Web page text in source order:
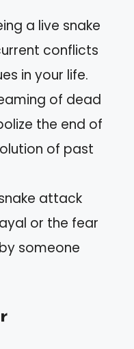
a live snake
conflicts
in your life.
of dead
the end of
of past
attack
or the fear
someone